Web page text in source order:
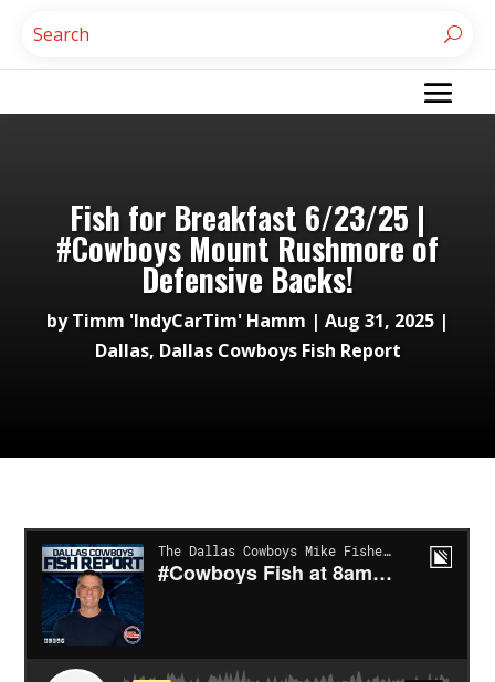
Fish for Breakfast 6/23/25 |
#Cowboys Mount Rushmore of
Defensive Backs!
byTimm 'IndyCarTim' Hamm | Aug 31, 2025 |
Dallas, Dallas Cowboys Fish Report